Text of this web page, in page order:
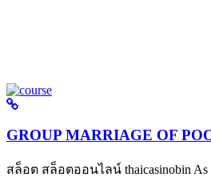
GROUP MARRIAGE OF
สล็อต สล็อตออนไลน์ thaicasinobin As